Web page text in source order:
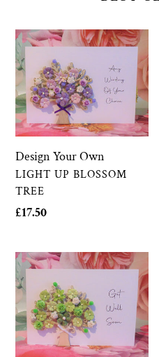
Design
Your
Own
Design Your Own
VENDOR
LIGHT UP BLOSSOM
TREE
Regular
£17.50
Get
Well
Soon